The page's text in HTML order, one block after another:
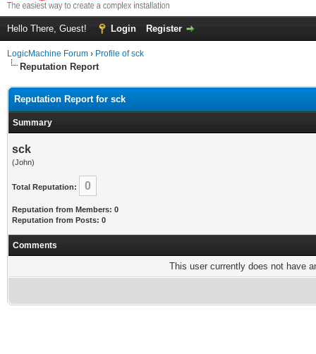
Hello There, Guest! Login Register
LogicMachine Forum › Profile of sck
Reputation Report
Reputation Report for sck
Summary
sck
(John)
Total Reputation: 0
Reputation from Members: 0
Reputation from Posts: 0
Comments
This user currently does not have